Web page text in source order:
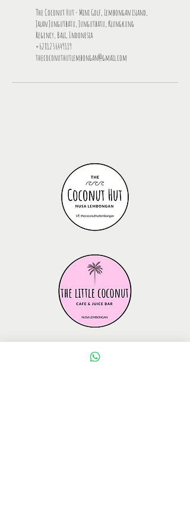
The Coconut Hut - Mini Golf, Lembongan island,
Jalan Jungutbatu, Jungutbatu, Klungkung
Regency, Bali, Indonesia
+6281236449119
thecoconuthutlembongan@gmail.com